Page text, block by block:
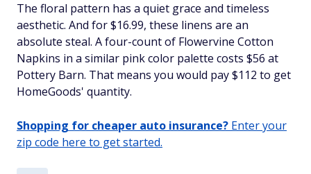
The floral pattern has a quiet grace and timeless
aesthetic. And for $16.99, these linens are an
absolute steal. A four-count of Flowervine Cotton
Napkins in a similar pink color palette costs $56 at
Pottery Barn. That means you would pay $112 to get
HomeGoods' quantity.
Shopping for cheaper auto insurance? Enter your
zip code here to get started.